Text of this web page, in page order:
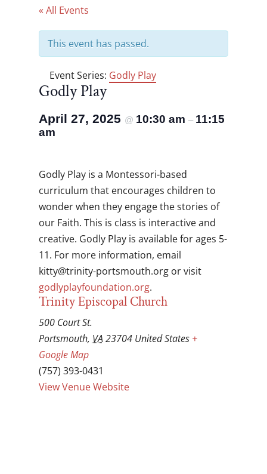
« All Events
This event has passed.
Event Series: Godly Play
Godly Play
April 27, 2025 @ 10:30 am – 11:15
am
Godly Play is a Montessori-based
curriculum that encourages children to
wonder when they engage the stories of
our Faith. This is class is interactive and
creative. Godly Play is available for ages 5-
11. For more information, email
gro.htuomstrop-ytinirt@yttikor visit
godlyplayfoundation.org.
Trinity Episcopal Church
500 Court St.
Portsmouth, VA23704 United States +
Google Map
(757) 393-0431
View Venue Website